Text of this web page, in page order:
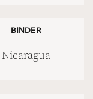
BINDER
Nicaragua